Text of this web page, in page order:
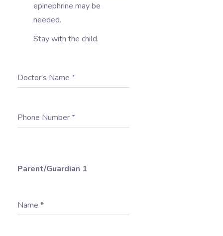
epinephrine may be
needed.
Stay with the child.
Doctor's Name *
Phone Number*
Parent/Guardian 1
Name *